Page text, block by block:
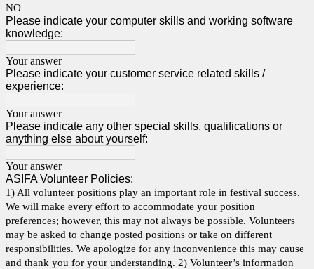
NO
Please indicate your computer skills and working software
knowledge:
Your answer
Please indicate your customer service related skills /
experience:
Your answer
Please indicate any other special skills, qualifications or
anything else about yourself:
Your answer
ASIFA Volunteer Policies:
1) All volunteer positions play an important role in festival success.
We will make every effort to accommodate your position
preferences; however, this may not always be possible. Volunteers
may be asked to change posted positions or take on different
responsibilities. We apologize for any inconvenience this may cause
and thank you for your understanding. 2) Volunteer’s information